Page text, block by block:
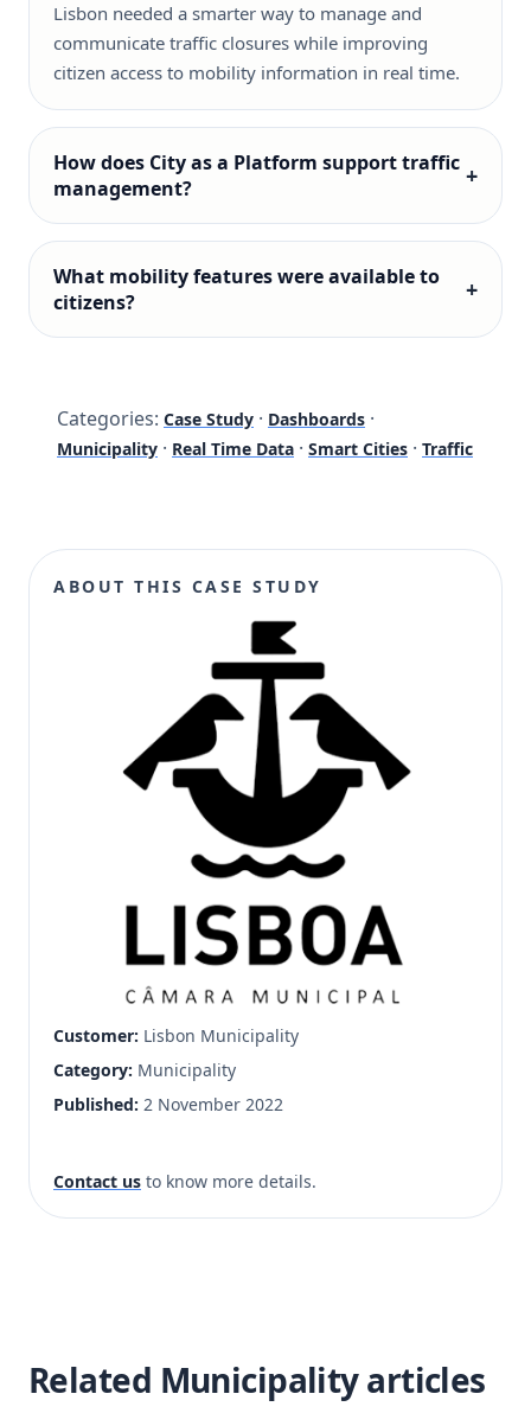
Lisbon needed a smarter way to manage and
communicate traffic closures while improving
citizen access to mobility information in real time.
How does City as a Platform support traffic
management?
+
What mobility features were available to
citizens?
+
Categories: Case Study · Dashboards ·
Municipality · Real Time Data · Smart Cities · Traffic
ABOUT THIS CASE STUDY
Customer: Lisbon Municipality
Category: Municipality
Published: 2 November 2022
Contact us to know more details.
Related Municipality articles